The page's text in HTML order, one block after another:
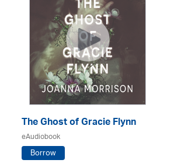
The Ghost of Gracie Flynn
eAudiobook
Borrow